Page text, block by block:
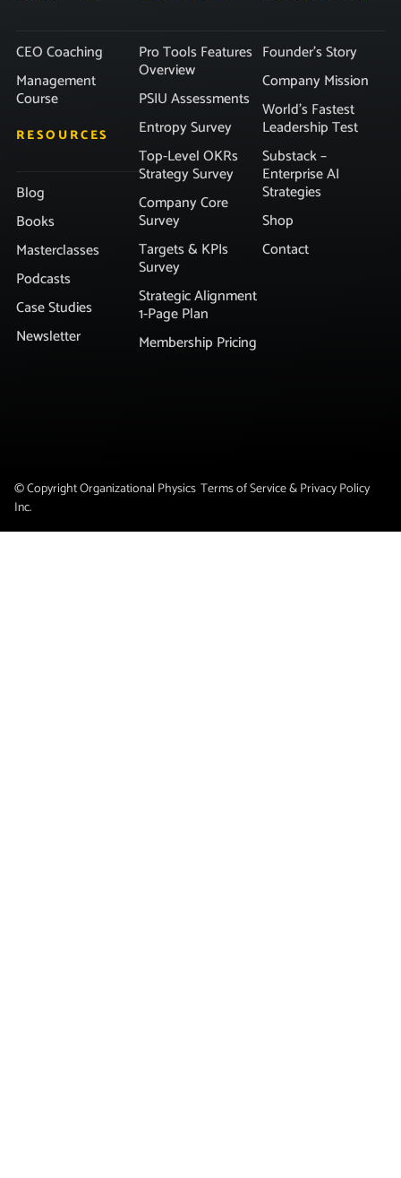
CEO Coaching
Management
Course
RESOURCES
Blog
Books
Masterclasses
Podcasts
Case Studies
Newsletter
Pro Tools Features
Overview
PSIU Assessments
Entropy Survey
Top-Level OKRs
Strategy Survey
Company Core
Survey
Targets & KPIs
Survey
Strategic Alignment
1-Page Plan
Membership Pricing
Founder’s Story
Company Mission
World’s Fastest
Leadership Test
Substack –
Enterprise AI
Strategies
Shop
Contact
© Copyright Organizational Physics
Inc.
Terms of Service & Privacy Policy